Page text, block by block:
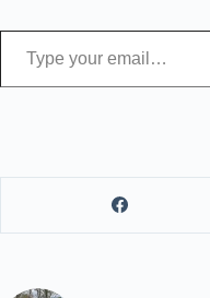
Type your email…